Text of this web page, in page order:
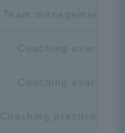
Team management
Coaching exercise
Coaching exercise
Coaching practice